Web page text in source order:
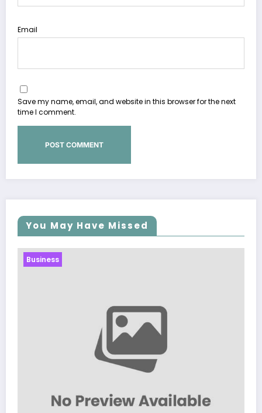
Email
Save my name, email, and website in this browser for the next
time I comment.
You May Have Missed
Business